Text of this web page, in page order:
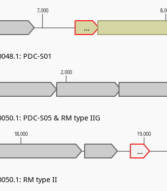
18,000 19,000
2,000
7,000
...
...
PDC-S01
PDC-S05 & RM type IIG
RM type II